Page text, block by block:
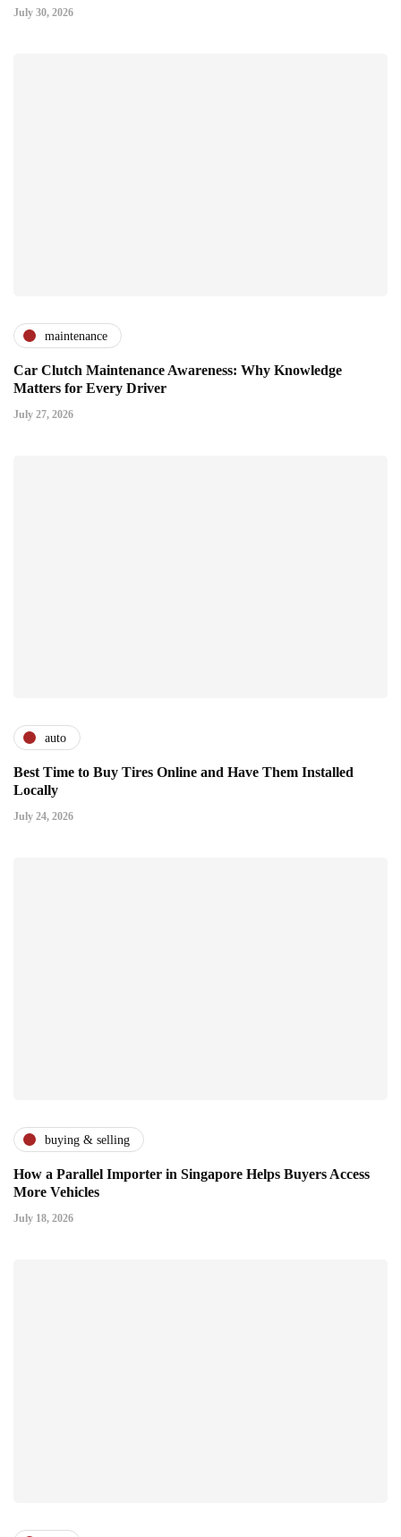
July 30, 2026
maintenance
Car Clutch Maintenance Awareness: Why Knowledge
Matters for Every Driver
July 27, 2026
auto
Best Time to Buy Tires Online and Have Them Installed
Locally
July 24, 2026
buying & selling
How a Parallel Importer in Singapore Helps Buyers Access
More Vehicles
July 18, 2026